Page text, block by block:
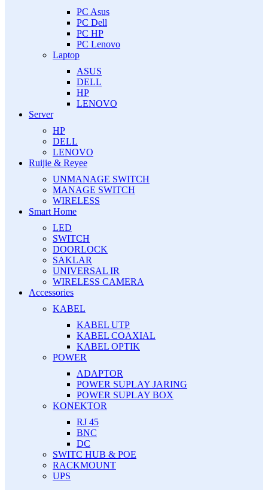
PC Asus
PC Dell
PC HP
PC Lenovo
Laptop
ASUS
DELL
HP
LENOVO
Server
HP
DELL
LENOVO
Ruijie & Reyee
UNMANAGE SWITCH
MANAGE SWITCH
WIRELESS
Smart Home
LED
SWITCH
DOORLOCK
SAKLAR
UNIVERSAL IR
WIRELESS CAMERA
Accessories
KABEL
KABEL UTP
KABEL COAXIAL
KABEL OPTIK
POWER
ADAPTOR
POWER SUPLAY JARING
POWER SUPLAY BOX
KONEKTOR
RJ 45
BNC
DC
SWITC HUB & POE
RACKMOUNT
UPS